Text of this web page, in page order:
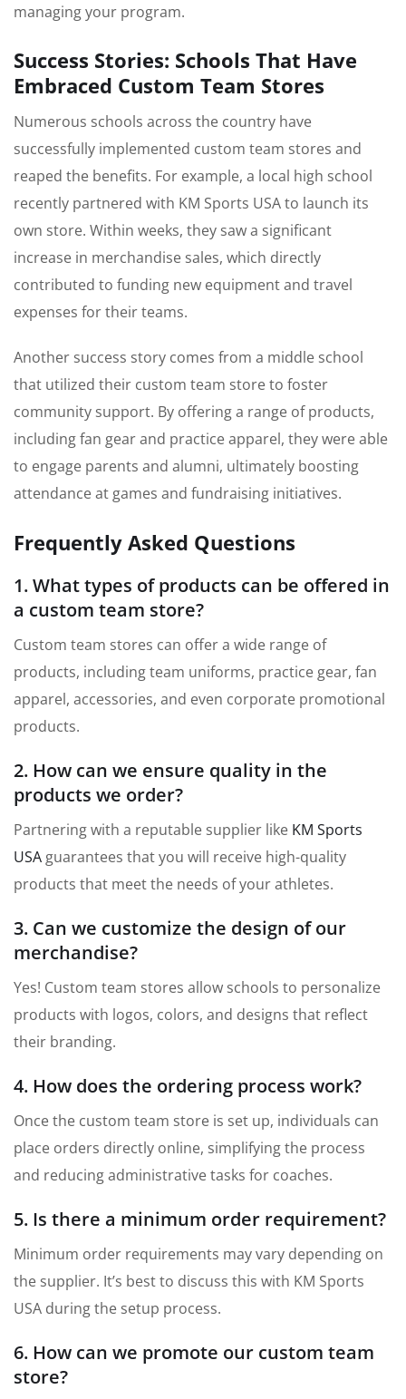
managing your program.
Success Stories: Schools That Have
Embraced Custom Team Stores
Numerous schools across the country have
successfully implemented custom team stores and
reaped the benefits. For example, a local high school
recently partnered with KM Sports USA to launch its
own store. Within weeks, they saw a significant
increase in merchandise sales, which directly
contributed to funding new equipment and travel
expenses for their teams.
Another success story comes from a middle school
that utilized their custom team store to foster
community support. By offering a range of products,
including fan gear and practice apparel, they were able
to engage parents and alumni, ultimately boosting
attendance at games and fundraising initiatives.
Frequently Asked Questions
1. What types of products can be offered in
a custom team store?
Custom team stores can offer a wide range of
products, including team uniforms, practice gear, fan
apparel, accessories, and even corporate promotional
products.
2. How can we ensure quality in the
products we order?
Partnering with a reputable supplier like KM Sports
USA guarantees that you will receive high-quality
products that meet the needs of your athletes.
3. Can we customize the design of our
merchandise?
Yes! Custom team stores allow schools to personalize
products with logos, colors, and designs that reflect
their branding.
4. How does the ordering process work?
Once the custom team store is set up, individuals can
place orders directly online, simplifying the process
and reducing administrative tasks for coaches.
5. Is there a minimum order requirement?
Minimum order requirements may vary depending on
the supplier. It’s best to discuss this with KM Sports
USA during the setup process.
6. How can we promote our custom team
store?